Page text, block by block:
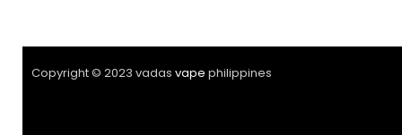
Copyright © 2023 vadas vape philippines